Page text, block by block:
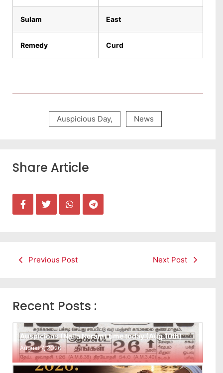
Sulam East
Remedy Curd
Auspicious Day, News
Share Article
Previous Post Next Post
Recent Posts :
Auspicious (Nalla Neram) time today (Aug 10th)
August 7, 2026